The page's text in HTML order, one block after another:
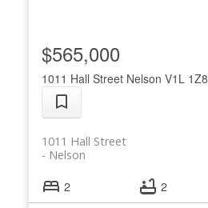
1011 Hall Street Nelson V1L 1Z8
1011 Hall Street
Nelson
$565,000
2 2